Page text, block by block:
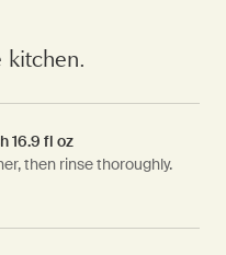
kitchen.
16.9 fl oz
then rinse thoroughly.